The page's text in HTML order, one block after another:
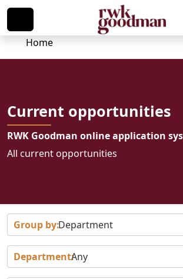
Home
Current opportunities
RWK Goodman online application
All current opportunities
Department
Any